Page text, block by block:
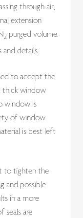
through air,
extension
2 purged volume.
details.
to accept the
thick window
window is
of window
is best left
to tighten the
and possible
in a more
seals are